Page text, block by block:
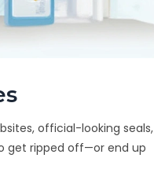
official-looking seals,
get ripped off—or end up